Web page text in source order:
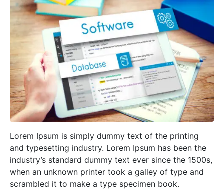
Lorem Ipsum is simply dummy text of the printing
and typesetting industry. Lorem Ipsum has been the
industry’s standard dummy text ever since the 1500s,
when an unknown printer took a galley of type and
scrambled it to make a type specimen book.